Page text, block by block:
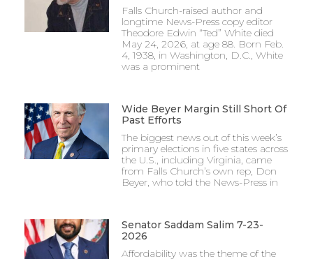
Falls Church-raised author and
longtime News-Press copy editor
Theodore Edwin “Ted” White died
May 24, 2026, at age 88. Born Feb.
4, 1938, in Washington, D.C., White
was a prominent
Wide Beyer Margin Still Short Of
Past Efforts
The biggest news out of this week’s
primary elections in five states across
the U.S., including Virginia, came
from Falls Church’s own rep, Don
Beyer, who told the News-Press in
Senator Saddam Salim 7-23-
2026
Affordability was the theme of the